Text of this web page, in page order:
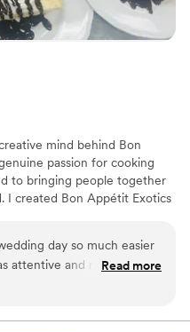
anyone looking for
They truly helped
we would gladly book
mind behind Bon
passion for cooking
to bringing people together
I created Bon Appétit Exotics
menus that stand out.
sliders, and homestyle
every dish is prepared
day so much easier
attentive and responsive
worked with us to create
and diverse, with each
Read more